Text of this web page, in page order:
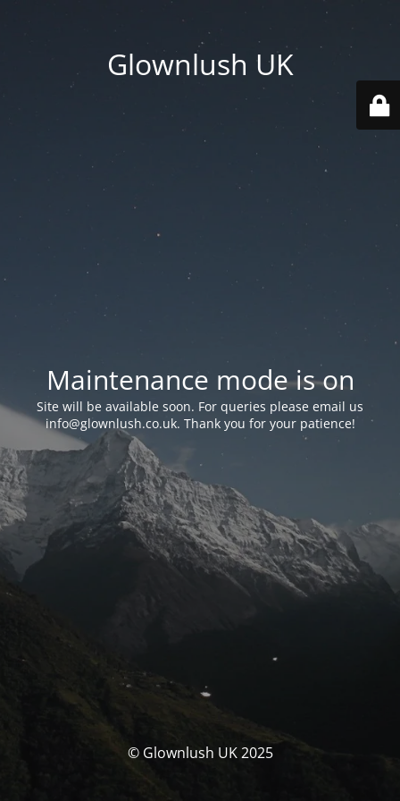
Glownlush UK
Maintenance mode is on
Site will be available soon. For queries please email us
info@glownlush.co.uk. Thank you for your patience!
© Glownlush UK 2025